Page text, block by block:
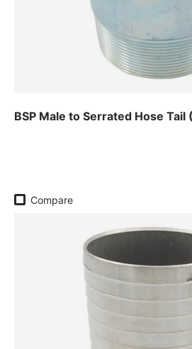
BSP Male to Serrated Hose Tail
Compare